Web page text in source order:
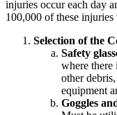
injuries occur each day
100,000 of these
Selection of the
Safety
where
other
equipment
Goggles